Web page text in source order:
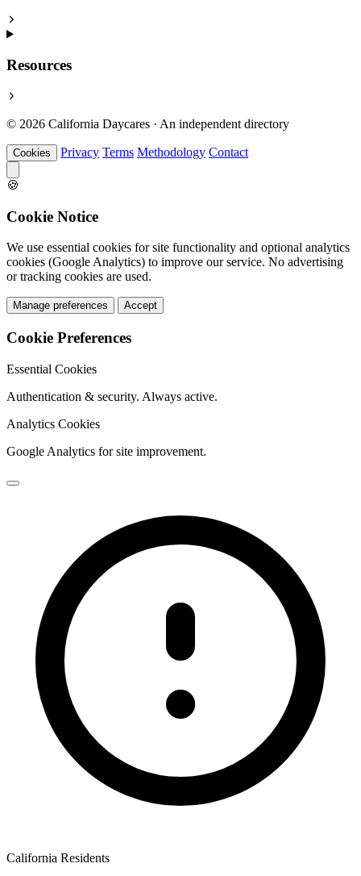
Resources
© 2026 California Daycares · An independent directory
Cookies Privacy Terms Methodology Contact
🍪
Cookie Notice
We use essential cookies for site functionality and optional analytics
cookies (Google Analytics) to improve our service. No advertising
or tracking cookies are used.
Manage preferences Accept
Cookie Preferences
Essential Cookies
Authentication & security. Always active.
Analytics Cookies
Google Analytics for site improvement.
California Residents